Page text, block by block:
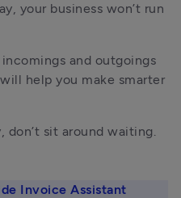
your business won’t run
and outgoings
help you make smarter
don’t sit around waiting.
Invoice Assistant